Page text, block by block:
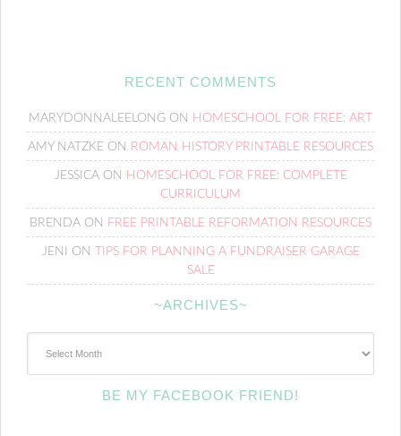
RECENT COMMENTS
MARYDONNALEELONG ON HOMESCHOOL FOR FREE: ART
AMY NATZKE ON ROMAN HISTORY PRINTABLE RESOURCES
JESSICAON HOMESCHOOL FOR FREE: COMPLETE
CURRICULUM
BRENDA ON FREE PRINTABLE REFORMATION RESOURCES
JENI ON
TIPS FOR PLANNING A FUNDRAISER GARAGE
SALE
~ARCHIVES~
BE MY FACEBOOK FRIEND!